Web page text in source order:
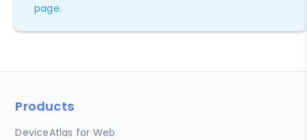
page.
Products
DeviceAtlas for Web